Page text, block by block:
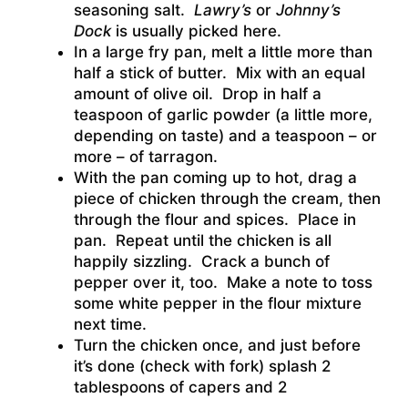
seasoning salt. Lawry’s or Johnny’s
Dockis usually picked here.
In a large fry pan, melt a little more than
half a stick of butter. Mix with an equal
amount of olive oil. Drop in half a
teaspoon of garlic powder (a little more,
depending on taste) and a teaspoon – or
more – of tarragon.
With the pan coming up to hot, drag a
piece of chicken through the cream, then
through the flour and spices. Place in
pan. Repeat until the chicken is all
happily sizzling. Crack a bunch of
pepper over it, too. Make a note to toss
some white pepper in the flour mixture
next time.
Turn the chicken once, and just before
it’s done (check with fork) splash 2
tablespoons of capers and 2